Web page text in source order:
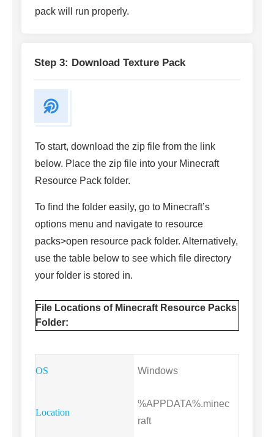
pack will run properly.
Step 3: Download Texture Pack
To start, download the zip file from the link
below. Place the zip file into your Minecraft
Resource Pack folder.
To find the folder easily, go to Minecraft’s
options menu and navigate to resource
packs>open resource pack folder. Alternatively,
use the table below to see which file directory
your folder is stored in.
File Locations of Minecraft Resource Packs
Folder:
Windows
%APPDATA%.minec
raft